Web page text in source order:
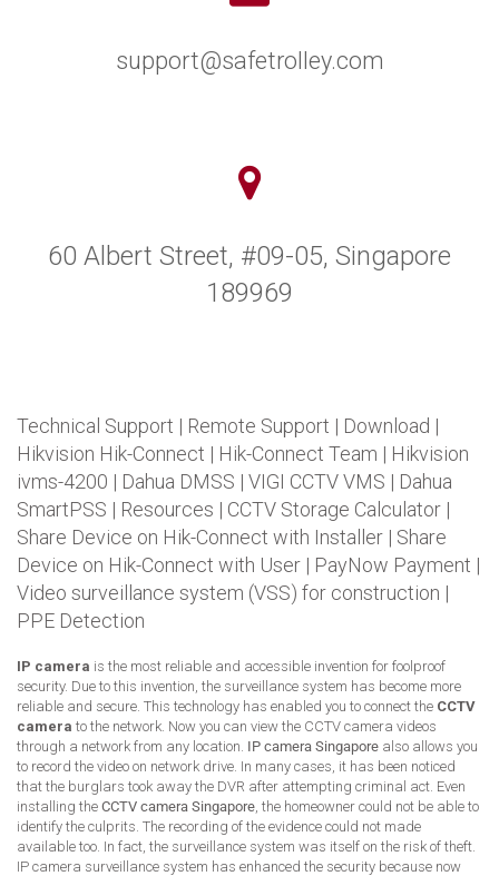
support@safetrolley.com
60 Albert Street, #09-05, Singapore
189969
Technical Support | Remote Support | Download |
Hikvision Hik-Connect | Hik-Connect Team | Hikvision
ivms-4200 | Dahua DMSS | VIGI CCTV VMS | Dahua
SmartPSS | Resources | CCTV Storage Calculator |
Share Device on Hik-Connect with Installer | Share
Device on Hik-Connect with User | PayNow Payment |
Video surveillance system (VSS) for construction |
PPE Detection
IP camera is the most reliable and accessible invention for foolproof
security. Due to this invention, the surveillance system has become more
reliable and secure. This technology has enabled you to connect the CCTV
camera to the network. Now you can view the CCTV camera videos
through a network from any location. IP camera Singapore also allows you
to record the video on network drive. In many cases, it has been noticed
that the burglars took away the DVR after attempting criminal act. Even
installing the CCTV camera Singapore , the homeowner could not be able to
identify the culprits. The recording of the evidence could not made
available too. In fact, the surveillance system was itself on the risk of theft.
IP camera surveillance system has enhanced the security because now